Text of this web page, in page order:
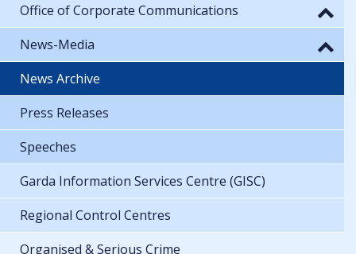
Office of Corporate Communications
News-Media
News Archive
Press Releases
Speeches
Garda Information Services Centre (GISC)
Regional Control Centres
Organised & Serious Crime